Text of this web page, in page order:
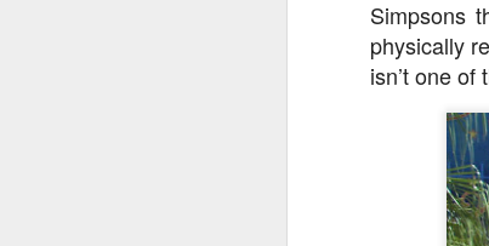
Simpsons
physically
isn’t one of
Shorty and Fortnite
On this episode Seth brings us
the latest Little Things, Michelle
the Back To Hogwarts event
hosted by Lug, that she attended
& we discuss Fast & Furious,